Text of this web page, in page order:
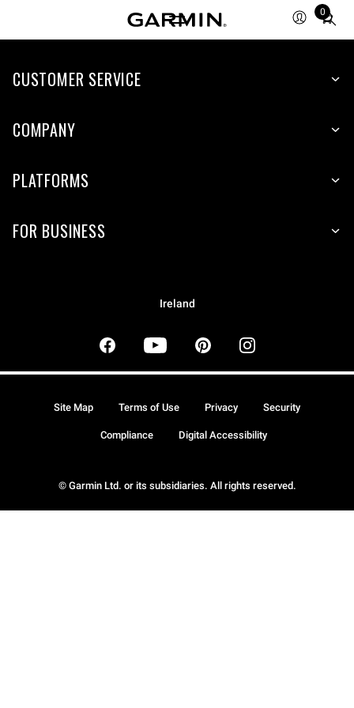
0
Total
items
cart:
CUSTOMER SERVICE
COMPANY
PLATFORMS
FOR BUSINESS
Ireland
© Garmin Ltd. or its subsidiaries. All rights reserved.
Site Map Terms of Use Privacy Security
Compliance Digital Accessibility